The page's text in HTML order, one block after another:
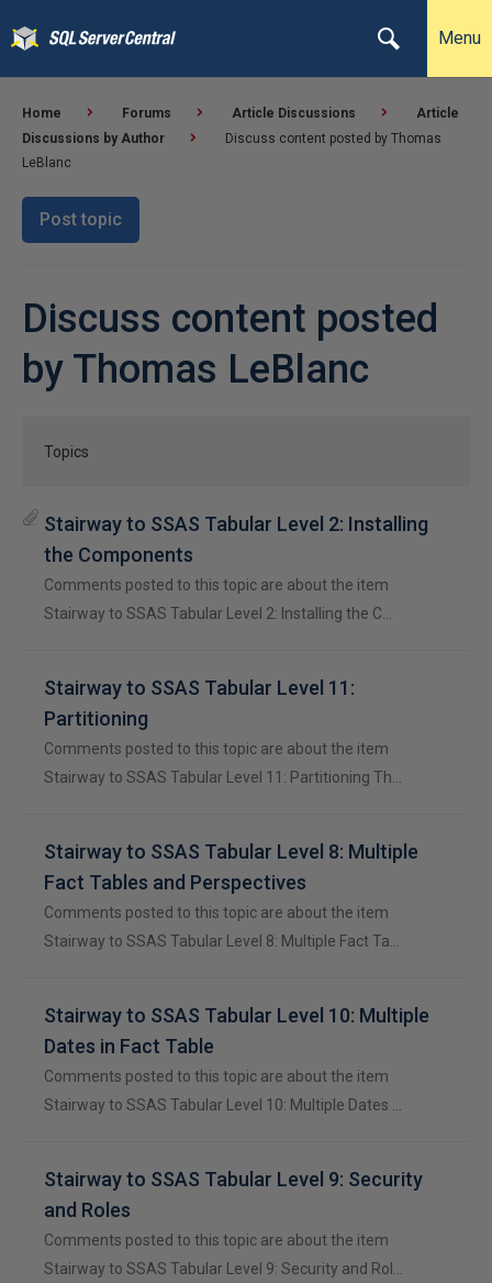
Menu
Home Forums Article Discussions
Article
Discussions by Author
Discuss content posted by Thomas
LeBlanc
Post topic
Discuss content posted
by Thomas LeBlanc
Topics
Stairway to SSAS Tabular Level 2: Installing
the Components
Comments posted to this topic are about the item
Stairway to SSAS Tabular Level 2: Installing the C…
Stairway to SSAS Tabular Level 11:
Partitioning
Comments posted to this topic are about the item
Stairway to SSAS Tabular Level 11: Partitioning Th…
Stairway to SSAS Tabular Level 8: Multiple
Fact Tables and Perspectives
Comments posted to this topic are about the item
Stairway to SSAS Tabular Level 8: Multiple Fact Ta…
Stairway to SSAS Tabular Level 10: Multiple
Dates in Fact Table
Comments posted to this topic are about the item
Stairway to SSAS Tabular Level 10: Multiple Dates …
Stairway to SSAS Tabular Level 9: Security
and Roles
Comments posted to this topic are about the item
Stairway to SSAS Tabular Level 9: Security and Rol…